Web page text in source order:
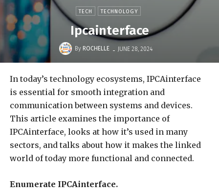
TECH TECHNOLOGY
Ipcainterface
By ROCHELLE - JUNE 28, 2024
In today’s technology ecosystems, IPCAinterface
is essential for smooth integration and
communication between systems and devices.
This article examines the importance of
IPCAinterface, looks at how it’s used in many
sectors, and talks about how it makes the linked
world of today more functional and connected.
Enumerate IPCAinterface.